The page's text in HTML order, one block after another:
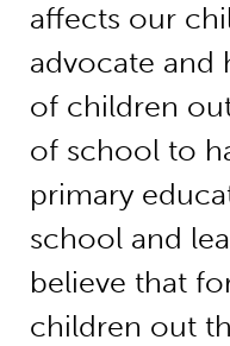
affects our
advocate and
of children
of school to
primary
school and
believe that
children out